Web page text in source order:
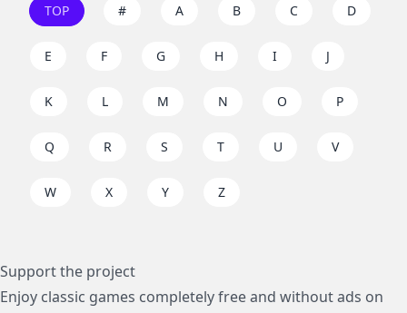
TOP # A B C D
E F G H I J
K L M N O P
Q R S T U V
W X Y Z
Support the project
Enjoy classic games completely free and without ads on